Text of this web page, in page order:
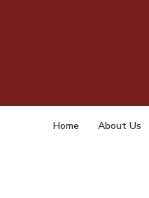
Home About Us